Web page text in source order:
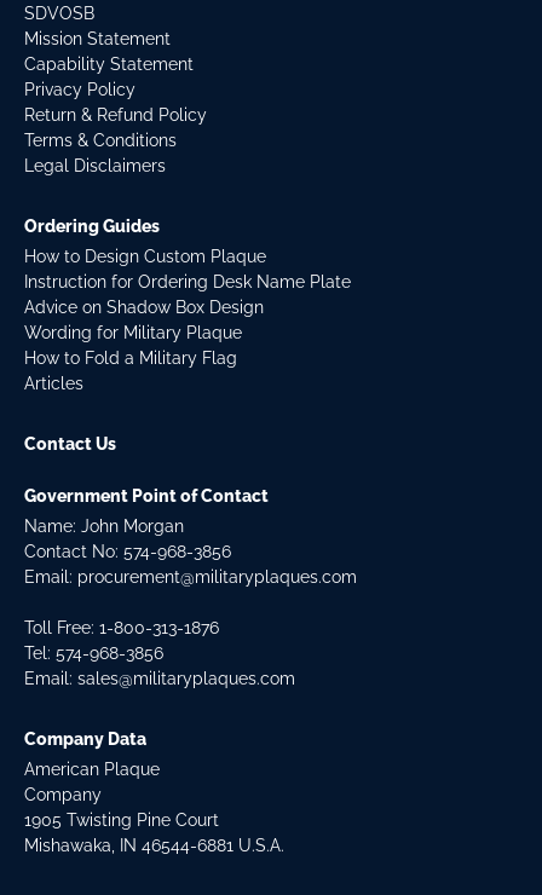
SDVOSB
Mission Statement
Capability Statement
Privacy Policy
Return & Refund Policy
Terms & Conditions
Legal Disclaimers
Ordering Guides
How to Design Custom Plaque
Instruction for Ordering Desk Name Plate
Advice on Shadow Box Design
Wording for Military Plaque
How to Fold a Military Flag
Articles
Contact Us
Government Point of Contact
Name: John Morgan
Contact No: 574-968-3856
Email: procurement@militaryplaques.com
Toll Free: 1-800-313-1876
Tel: 574-968-3856
Email: sales@militaryplaques.com
Company Data
American Plaque
Company
1905 Twisting Pine Court
Mishawaka, IN 46544-6881 U.S.A.